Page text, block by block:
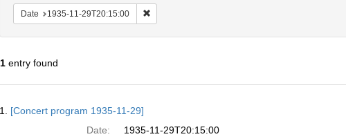
Date 1935-11-29T20:15:00 Remove constraint Date: 1935-11-29T20:15:00
1entry found
Results
1. [Concert program 1935-11-29]
Date:
1935-11-29T20:15:00